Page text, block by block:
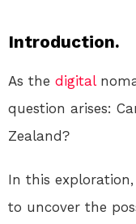
Introduction.
As the digital
question arises:
Zealand?
In this
to uncover the